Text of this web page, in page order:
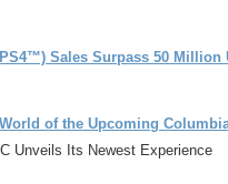
Sales Surpass 50 Million
of the Upcoming
Unveils Its Newest Experience